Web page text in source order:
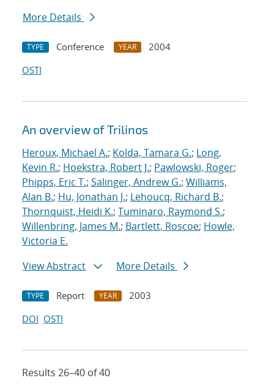
More Details
TYPE Conference YEAR
2004
OSTI
An overview of Trilinos
Heroux, Michael A.; Kolda, Tamara G.; Long,
Kevin R.; Hoekstra, Robert J.; Pawlowski, Roger;
Phipps, Eric T.; Salinger, Andrew G.; Williams,
Alan B.; Hu, Jonathan J.; Lehoucq, Richard B.;
Thornquist, Heidi K.; Tuminaro, Raymond S.;
Willenbring, James M.; Bartlett, Roscoe; Howle,
Victoria E.
View Abstract
More Details
TYPE Report YEAR
2003
DOI OSTI
Results 26–40 of 40